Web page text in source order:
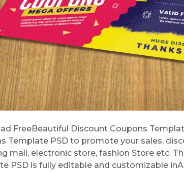
FreeBeautiful Discount Coupons
Template PSD to promote your sales,
mall, electronic store, fashion Store etc.
PSD is fully editable and customizable